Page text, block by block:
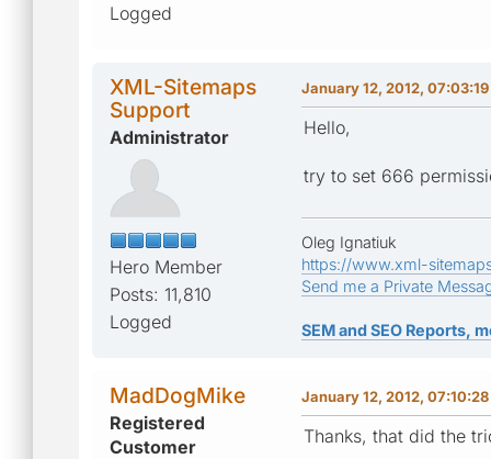
Logged
XML-Sitemaps
Support
Administrator
Hero Member
Posts: 11,810
Logged
January 12, 2012, 07:03:19
Hello,
try to set 666
Oleg Ignatiuk
https://www.xml-
Send me a Private
SEM and SEO Reports,
MadDogMike
Registered
Customer
January 12, 2012, 07:10:28
Thanks, that did the